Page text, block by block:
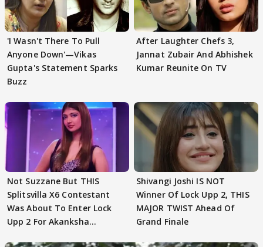
'I Wasn't There To Pull
Anyone Down'—Vikas
Gupta's Statement Sparks
Buzz
After Laughter Chefs 3,
Jannat Zubair And Abhishek
Kumar Reunite On TV
Not Suzzane But THIS
Splitsvilla X6 Contestant
Was About To Enter Lock
Upp 2 For Akanksha
Shivangi Joshi IS NOT
Winner Of Lock Upp 2, THIS
MAJOR TWIST Ahead Of
Grand Finale